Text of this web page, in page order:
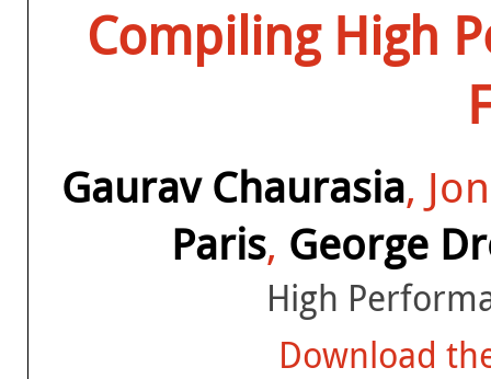
Compiling High
Gaurav Chaurasia,
Paris, George
High
Download